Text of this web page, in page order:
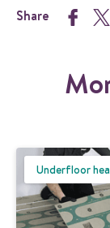
Share
Underfloor